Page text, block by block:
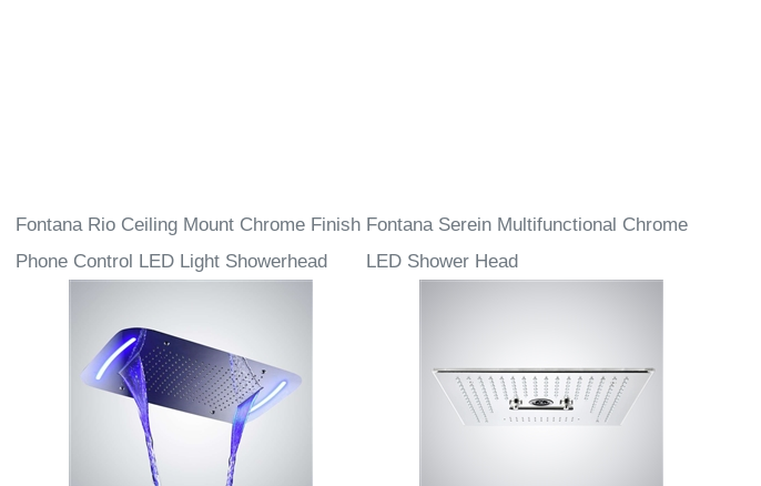
Fontana Rio Ceiling Mount Chrome Finish
Phone Control LED Light Showerhead
Fontana Serein Multifunctional Chrome
LED Shower Head